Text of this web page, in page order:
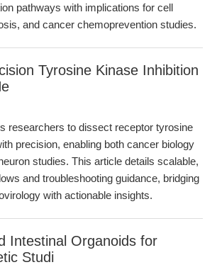
pathways with implications for cell
and cancer chemoprevention studies.
Tyrosine Kinase Inhibition
researchers to dissect receptor tyrosine
precision, enabling both cancer biology
studies. This article details scalable,
and troubleshooting guidance, bridging
with actionable insights.
Intestinal Organoids for
Studi